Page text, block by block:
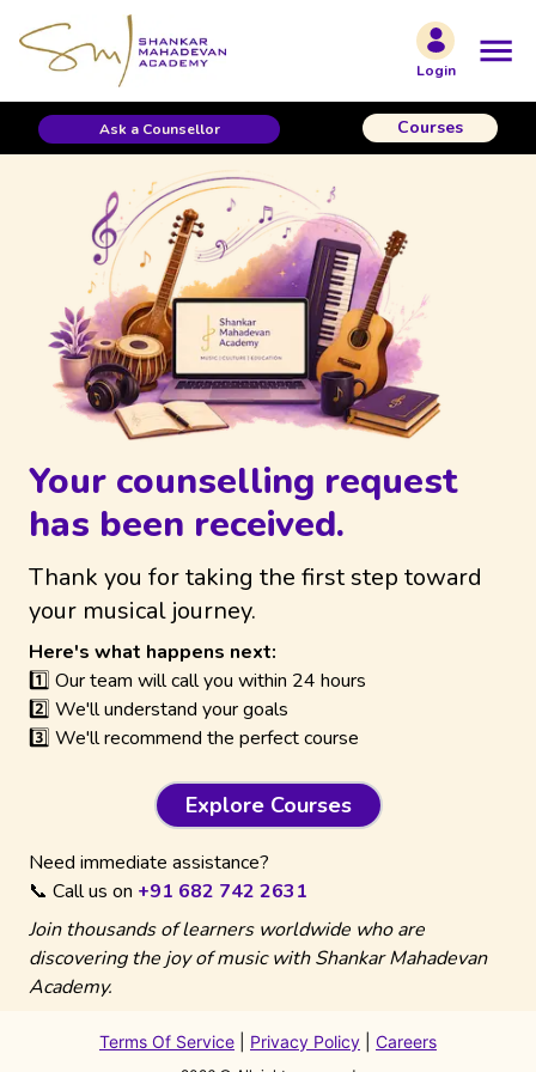
Login
Ask a Counsellor Courses
Your counselling request
has been received.
Thank you for taking the first step toward
your musical journey.
Here's what happens next:
1️⃣ Our team will call you within 24 hours
2️⃣ We'll understand your goals
3️⃣ We'll recommend the perfect course
Explore Courses
Need immediate assistance?
📞 Call us on +91 682 742 2631
Join thousands of learners worldwide who are
discovering the joy of music with Shankar Mahadevan
Academy.
Terms Of Service Privacy Policy Careers